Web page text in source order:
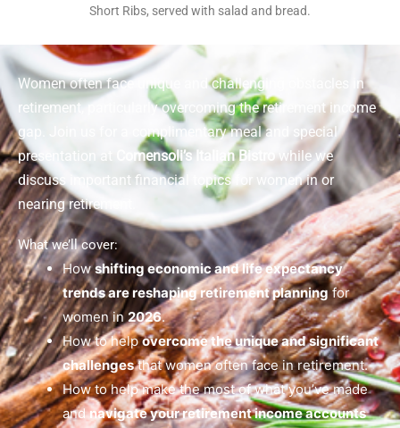
Short Ribs, served with salad and bread.
Women often face unique and challenging obstacles in
retirement, particularly overcoming the retirement income
gap. Join us for a complimentary meal and special
presentation at
Comensoli’s Italian Bistrowhile we
discuss important financial topics for women in or
nearing retirement.
What we’ll cover:
Howshifting economic and life expectancy
trends are reshaping retirement planningfor
women in2026.
How to helpovercome the unique and significant
challengesthat women often face in retirement.
How to help make the most of what you’ve made
andnavigate your retirement income accounts